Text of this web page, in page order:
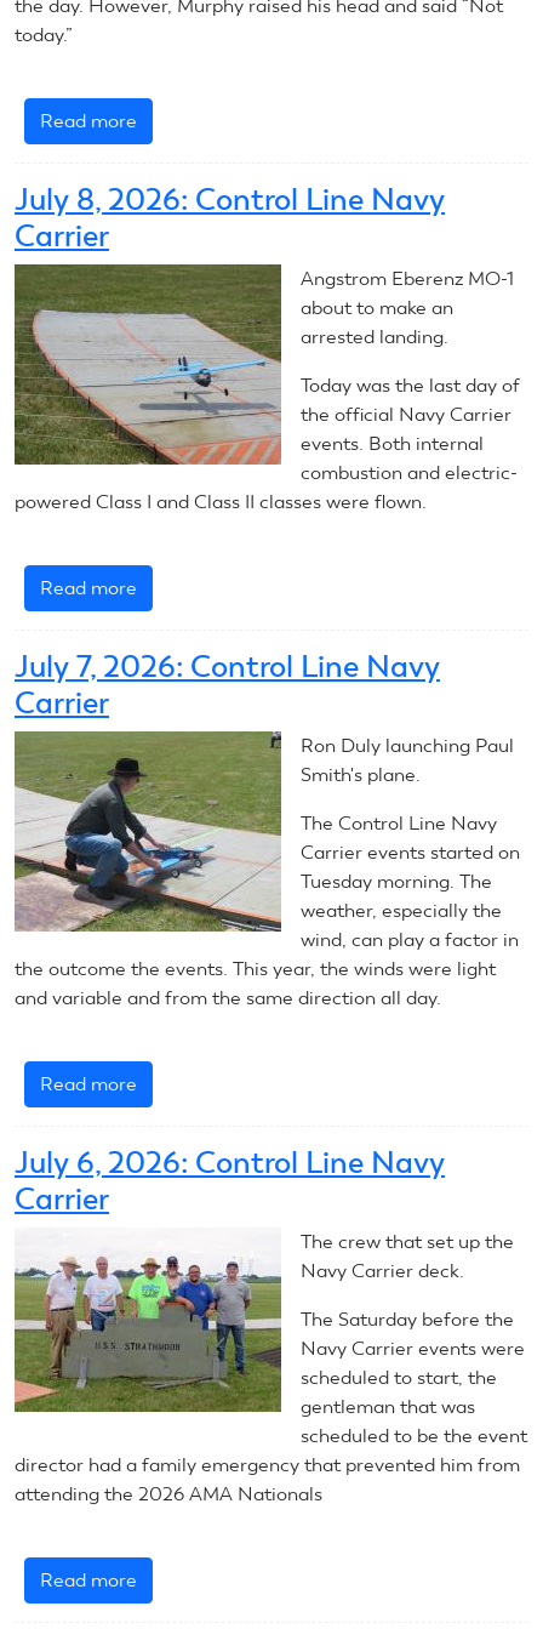
the day. However, Murphy raised his head and said “Not
today.”
Read more
July
2026:
Line
Navy
Carrier
July 8, 2026: Control Line Navy
Carrier
Angstrom Eberenz MO-1
about to make an
arrested landing.
Today was the last day of
the official Navy Carrier
events. Both internal
combustion and electric-
powered Class I and Class II classes were flown.
Read more
July
2026:
Line
Navy
Carrier
July 7, 2026: Control Line Navy
Carrier
Ron Duly launching Paul
Smith's plane.
The Control Line Navy
Carrier events started on
Tuesday morning. The
weather, especially the
wind, can play a factor in
the outcome the events. This year, the winds were light
and variable and from the same direction all day.
Read more
July
2026:
Navy
Carrier
July 6, 2026: Control Line Navy
Carrier
The crew that set up the
Navy Carrier deck.
The Saturday before the
Navy Carrier events were
scheduled to start, the
gentleman that was
scheduled to be the event
director had a family emergency that prevented him from
attending the 2026 AMA Nationals
Read more
July